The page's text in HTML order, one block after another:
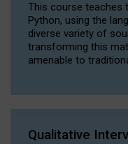
This course teaches
Python, using the
diverse variety of
transforming this
amenable to
Qualitative